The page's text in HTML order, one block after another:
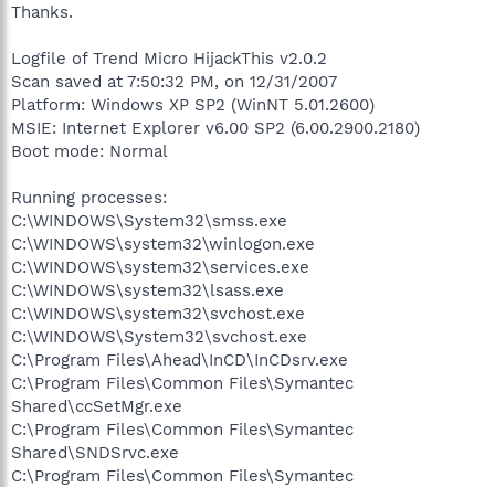
Thanks.
Logfile of Trend Micro HijackThis v2.0.2
Scan saved at 7:50:32 PM, on 12/31/2007
Platform: Windows XP SP2 (WinNT 5.01.2600)
MSIE: Internet Explorer v6.00 SP2 (6.00.2900.2180)
Boot mode: Normal
Running processes:
C:\WINDOWS\System32\smss.exe
C:\WINDOWS\system32\winlogon.exe
C:\WINDOWS\system32\services.exe
C:\WINDOWS\system32\lsass.exe
C:\WINDOWS\system32\svchost.exe
C:\WINDOWS\System32\svchost.exe
C:\Program Files\Ahead\InCD\InCDsrv.exe
C:\Program Files\Common Files\Symantec
Shared\ccSetMgr.exe
C:\Program Files\Common Files\Symantec
Shared\SNDSrvc.exe
C:\Program Files\Common Files\Symantec